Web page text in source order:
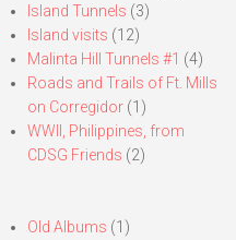
Island Tunnels (3)
Island visits (12)
Malinta Hill Tunnels #1 (4)
Roads and Trails of Ft. Mills
on Corregidor(1)
WWII, Philippines, from
CDSG Friends (2)
Old Albums (1)